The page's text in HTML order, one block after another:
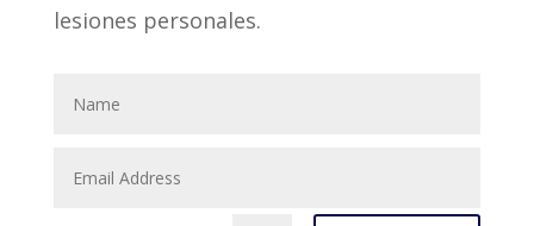
lesiones personales.